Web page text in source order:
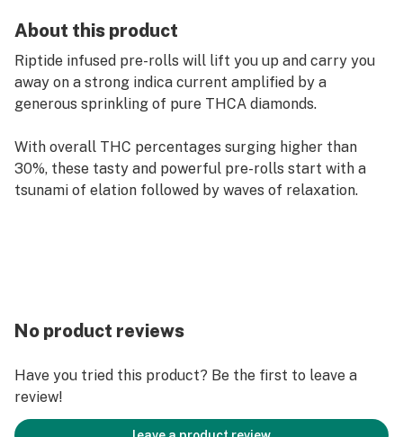
About this product
Riptide infused pre-rolls will lift you up and carry you
away on a strong indica current amplified by a
generous sprinkling of pure THCA diamonds.
With overall THC percentages surging higher than
30%, these tasty and powerful pre-rolls start with a
tsunami of elation followed by waves of relaxation.
No product reviews
Have you tried this product? Be the first to leave a
review!